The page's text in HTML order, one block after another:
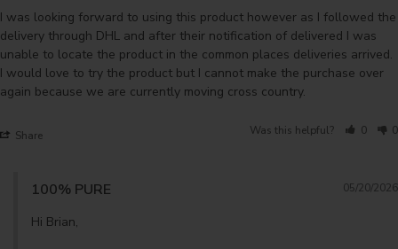
I was looking forward to using this product however as I followed the
delivery through DHL and after their notification of delivered I was
unable to locate the product in the common places deliveries arrived.
I would love to try the product but I cannot make the purchase over
again because we are currently moving cross country.
Share Was this helpful? 0 0
05/20/2026
100% PURE
Hi Brian,